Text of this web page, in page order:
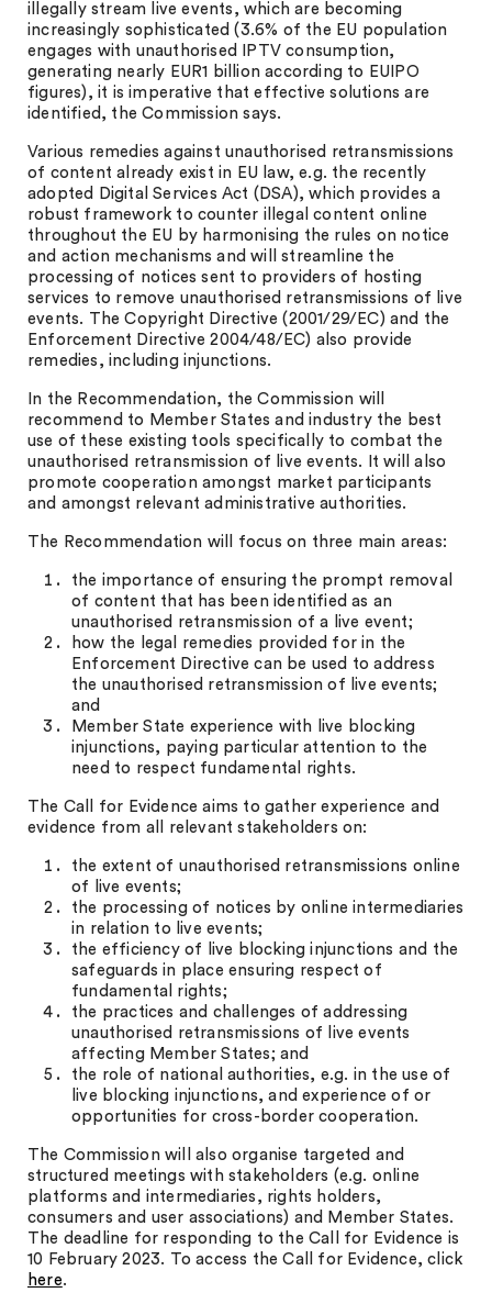
illegally stream live events, which are becoming
increasingly sophisticated (3.6% of the EU population
engages with unauthorised IPTV consumption,
generating nearly EUR1 billion according to EUIPO
figures), it is imperative that effective solutions are
identified, the Commission says.
Various remedies against unauthorised retransmissions
of content already exist in EU law, e.g. the recently
adopted Digital Services Act (DSA), which provides a
robust framework to counter illegal content online
throughout the EU by harmonising the rules on notice
and action mechanisms and will streamline the
processing of notices sent to providers of hosting
services to remove unauthorised retransmissions of live
events. The Copyright Directive (2001/29/EC) and the
Enforcement Directive 2004/48/EC) also provide
remedies, including injunctions.
In the Recommendation, the Commission will
recommend to Member States and industry the best
use of these existing tools specifically to combat the
unauthorised retransmission of live events. It will also
promote cooperation amongst market participants
and amongst relevant administrative authorities.
The Recommendation will focus on three main areas:
the importance of ensuring the prompt removal
of content that has been identified as an
unauthorised retransmission of a live event;
how the legal remedies provided for in the
Enforcement Directive can be used to address
the unauthorised retransmission of live events;
and
Member State experience with live blocking
injunctions, paying particular attention to the
need to respect fundamental rights.
The Call for Evidence aims to gather experience and
evidence from all relevant stakeholders on:
the extent of unauthorised retransmissions online
of live events;
the processing of notices by online intermediaries
in relation to live events;
the efficiency of live blocking injunctions and the
safeguards in place ensuring respect of
fundamental rights;
the practices and challenges of addressing
unauthorised retransmissions of live events
affecting Member States; and
the role of national authorities, e.g. in the use of
live blocking injunctions, and experience of or
opportunities for cross-border cooperation.
The Commission will also organise targeted and
structured meetings with stakeholders (e.g. online
platforms and intermediaries, rights holders,
consumers and user associations) and Member States.
The deadline for responding to the Call for Evidence is
10 February 2023. To access the Call for Evidence, click
here.